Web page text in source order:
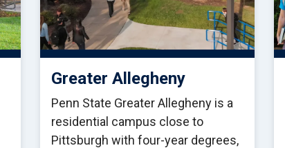
Greater Allegheny
Penn State Greater Allegheny is a
residential campus close to
Pittsburgh with four-year degrees,